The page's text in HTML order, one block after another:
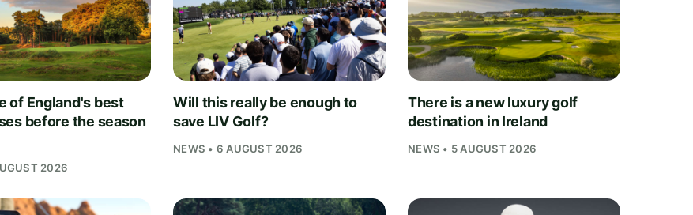
of England's best
before the season
2026
Will this really be enough to
save LIV Golf?
NEWS • 6 AUGUST 2026
There is a new luxury golf
destination in Ireland
NEWS • 5 AUGUST 2026